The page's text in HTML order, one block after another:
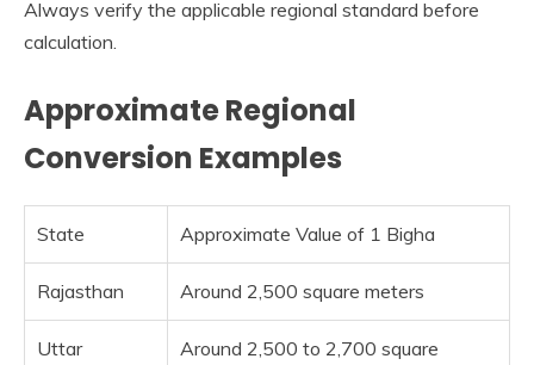
Always verify the applicable regional standard before
calculation.
Approximate Regional
Conversion Examples
State Approximate Value of 1 Bigha
Rajasthan Around 2,500 square meters
Uttar
Around 2,500 to 2,700 square